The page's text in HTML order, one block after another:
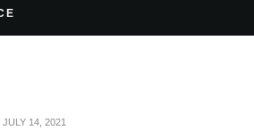
JULY 14, 2021